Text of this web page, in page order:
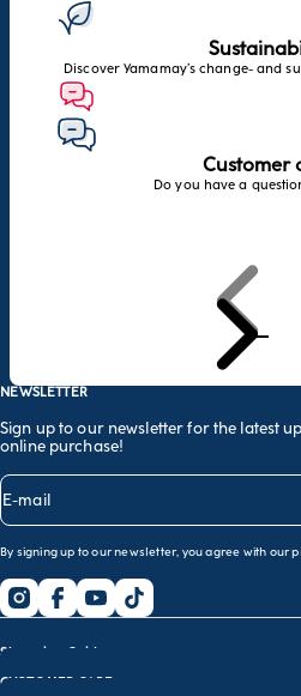
Discover Yamamay’s change- and
Customer
Do you have a
NEWSLETTER
Sign up to our newsletter for the latest
online purchase!
E-mail
By signing up to our newsletter, you agree with our
Shopping Guide
CUSTOMER CARE